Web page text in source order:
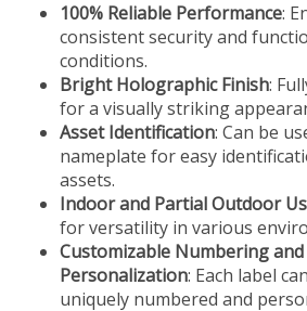
100% Reliable Performance:
consistent security and
conditions.
Bright Holographic Finish:
for a visually striking
Asset Identification: Can be
nameplate for easy
assets.
Indoor and Partial Outdoor
for versatility in various
Customizable Numbering and
Personalization: Each label
uniquely numbered and